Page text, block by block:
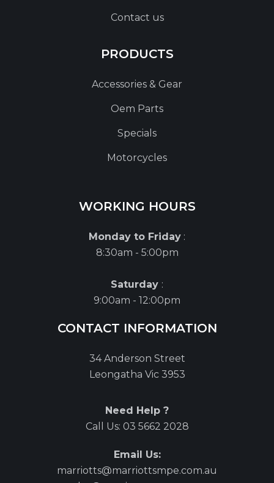
Contact us
PRODUCTS
Accessories & Gear
Oem Parts
Specials
Motorcycles
WORKING HOURS
Monday to Friday :
8:30am - 5:00pm
Saturday :
9:00am - 12:00pm
CONTACT INFORMATION
34 Anderson Street
Leongatha Vic 3953
Need Help ?
Call Us: 03 5662 2028
Email Us:
marriotts@marriottsmpe.com.au